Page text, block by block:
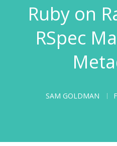
Ruby on
RSpec
SAM GOLDMAN